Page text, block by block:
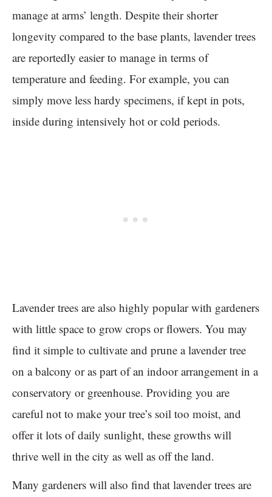
manage at arms’ length. Despite their shorter
longevity compared to the base plants, lavender trees
are reportedly easier to manage in terms of
temperature and feeding. For example, you can
simply move less hardy specimens, if kept in pots,
inside during intensively hot or cold periods.
Lavender trees are also highly popular with gardeners
with little space to grow crops or flowers. You may
find it simple to cultivate and prune a lavender tree
on a balcony or as part of an indoor arrangement in a
conservatory or greenhouse. Providing you are
careful not to make your tree’s soil too moist, and
offer it lots of daily sunlight, these growths will
thrive well in the city as well as off the land.
Many gardeners will also find that lavender trees are